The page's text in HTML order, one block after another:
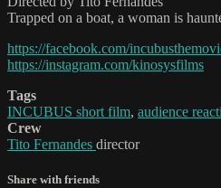
Trapped on a boat, a woman is
https://facebook.com/
https://instagram.com/kinosysfilms
Tags
INCUBUS short film, audience
Crew
Tito Fernandes director
Share with friends